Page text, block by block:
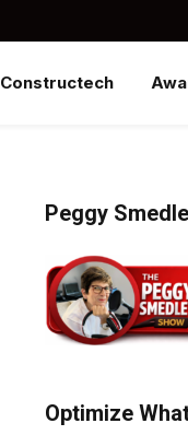
Constructech
Peggy
Optimize